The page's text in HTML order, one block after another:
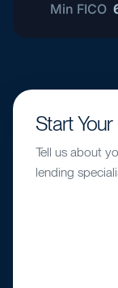
Min FICO
Start
Tell us about
lending